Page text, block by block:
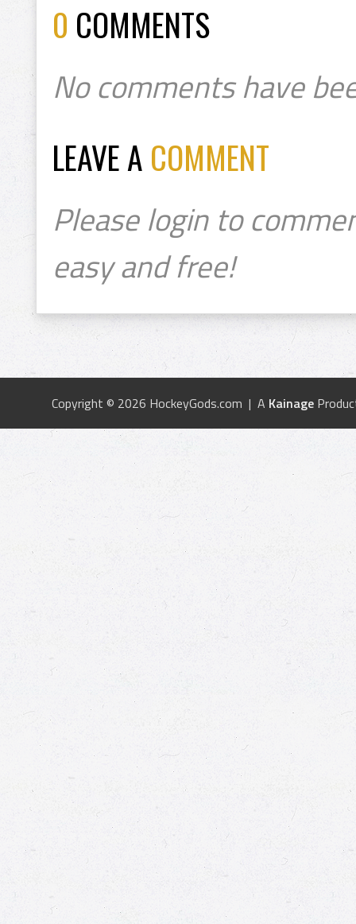
0 COMMENTS
No comments have
LEAVE A COMMENT
Please login to
easy and free!
Copyright © 2026 HockeyGods.com | A Kainage